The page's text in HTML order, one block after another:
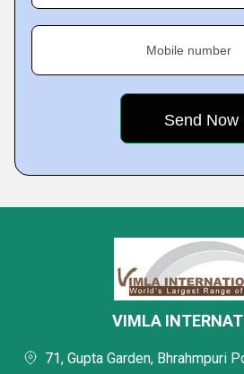
Mobile number
VIMLA
71, Gupta Garden, Bhrahmpuri